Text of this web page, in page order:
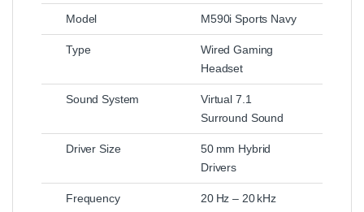
Model M590i Sports Navy
Type
Wired Gaming
Headset
Sound System
Virtual 7.1
Surround Sound
Driver Size
50 mm Hybrid
Drivers
Frequency
20 Hz – 20 kHz